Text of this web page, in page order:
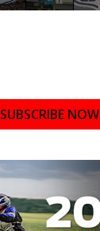
SUBSCRIBE NOW